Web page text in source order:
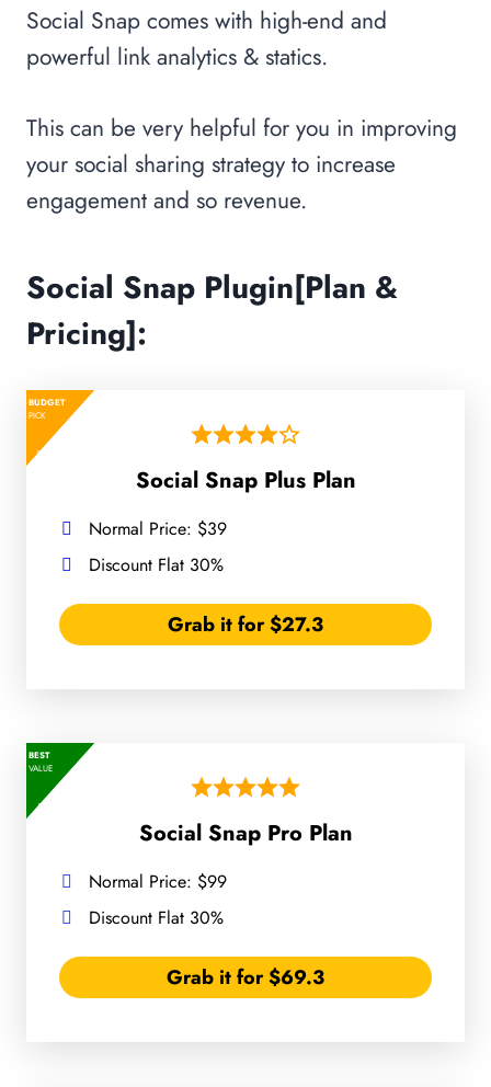
Social Snap comes with high-end and
powerful link analytics & statics.
This can be very helpful for you in improving
your social sharing strategy to increase
engagement and so revenue.
Social Snap Plugin[Plan &
Pricing]:
BUDGET
PICK
Social Snap Plus Plan
Normal Price: $39
Discount Flat 30%
Grab it for $27.3
BEST
VALUE
Social Snap Pro Plan
Normal Price: $99
Discount Flat 30%
Grab it for $69.3